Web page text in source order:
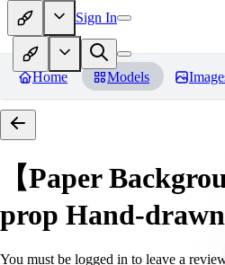
Sign In
Home Models
【Paper
prop Hand-
You must be logged in to leave a